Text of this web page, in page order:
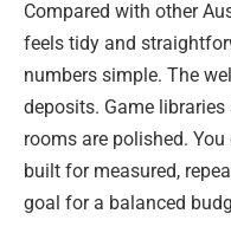
Compared with other
feels tidy and
numbers simple. The
deposits. Game
rooms are polished.
built for measured,
goal for a balanced